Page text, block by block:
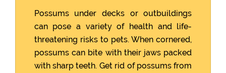
Possums under decks or outbuildings
can pose a variety of health and life-
threatening risks to pets. When cornered,
possums can bite with their jaws packed
with sharp teeth. Get rid of possums from